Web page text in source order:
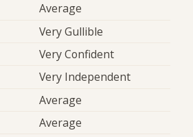
Average
Very Gullible
Very Confident
Very Independent
Average
Average